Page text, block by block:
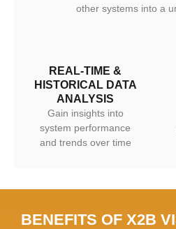
other systems into a
REAL-TIME &
HISTORICAL DATA
ANALYSIS
Gain insights into
system performance
and trends over time
BENEFITS OF X2B